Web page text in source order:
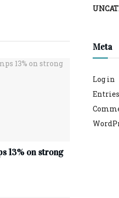
13% on strong
Meta
Log in